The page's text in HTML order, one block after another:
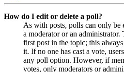
How do I edit or delete a poll?
As with posts, polls can only be
a moderator or an
first post in the topic; this
it. If no one has cast a vote,
any poll option. However, if
votes, only moderators or